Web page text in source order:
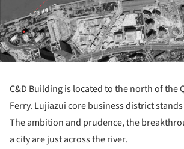
C&D Building is located to the north of the
Ferry. Lujiazui core business district
The ambition and prudence, the
a city are just across the river.